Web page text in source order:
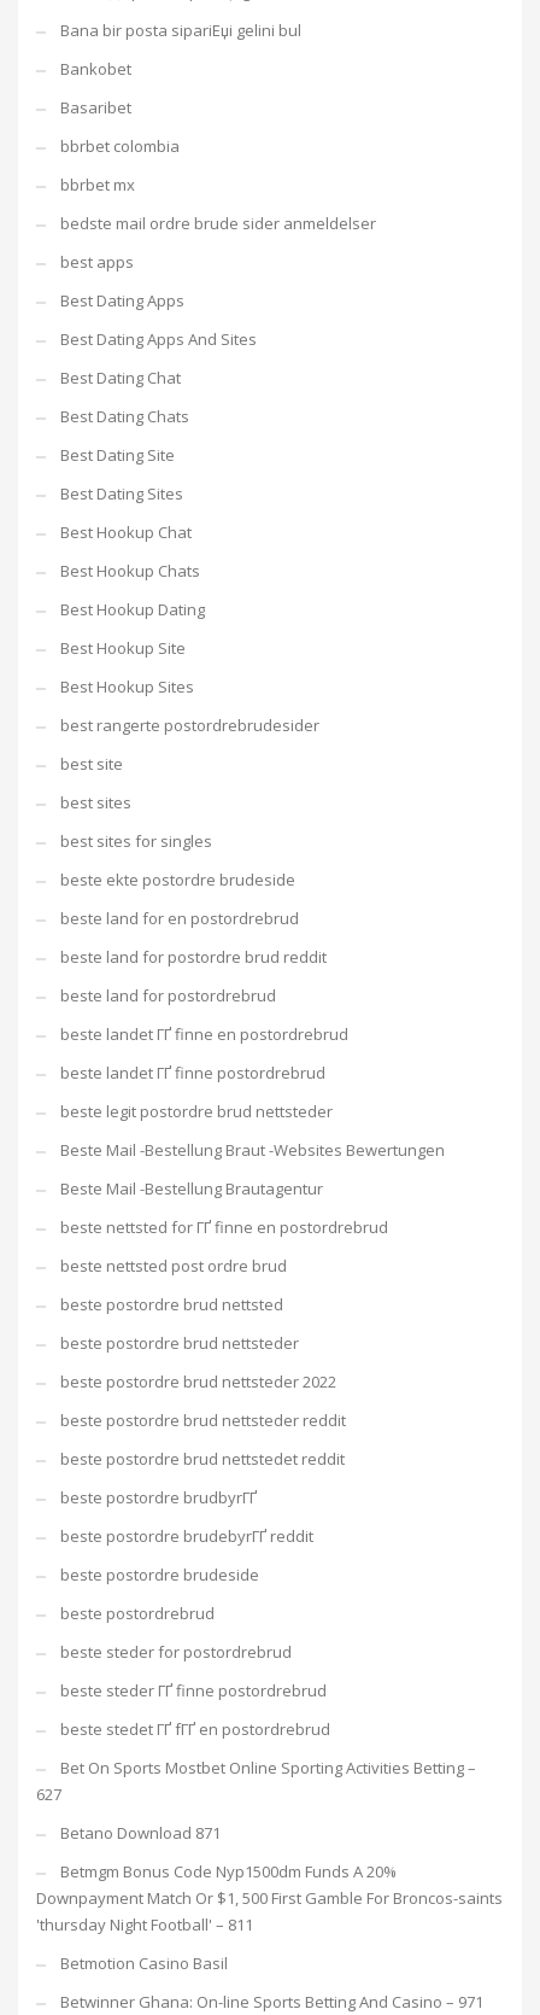
Bana bir posta sipariЕџi gelini bul
Bankobet
Basaribet
bbrbet colombia
bbrbet mx
bedste mail ordre brude sider anmeldelser
best apps
Best Dating Apps
Best Dating Apps And Sites
Best Dating Chat
Best Dating Chats
Best Dating Site
Best Dating Sites
Best Hookup Chat
Best Hookup Chats
Best Hookup Dating
Best Hookup Site
Best Hookup Sites
best rangerte postordrebrudesider
best site
best sites
best sites for singles
beste ekte postordre brudeside
beste land for en postordrebrud
beste land for postordre brud reddit
beste land for postordrebrud
beste landet ГҐ finne en postordrebrud
beste landet ГҐ finne postordrebrud
beste legit postordre brud nettsteder
Beste Mail -Bestellung Braut -Websites Bewertungen
Beste Mail -Bestellung Brautagentur
beste nettsted for ГҐ finne en postordrebrud
beste nettsted post ordre brud
beste postordre brud nettsted
beste postordre brud nettsteder
beste postordre brud nettsteder 2022
beste postordre brud nettsteder reddit
beste postordre brud nettstedet reddit
beste postordre brudbyrГҐ
beste postordre brudebyrГҐ reddit
beste postordre brudeside
beste postordrebrud
beste steder for postordrebrud
beste steder ГҐ finne postordrebrud
beste stedet ГҐ fГҐ en postordrebrud
Bet On Sports Mostbet Online Sporting Activities Betting –
627
Betano Download 871
Betmgm Bonus Code Nyp1500dm Funds A 20%
Downpayment Match Or $1, 500 First Gamble For Broncos-saints
'thursday Night Football' – 811
Betmotion Casino Basil
Betwinner Ghana: On-line Sports Betting And Casino – 971